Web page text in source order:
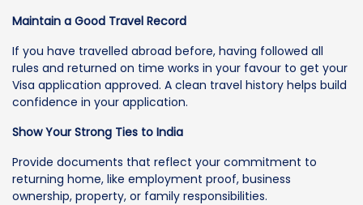
Maintain a Good Travel Record
If you have travelled abroad before, having followed all
rules and returned on time works in your favour to get your
Visa application approved. A clean travel history helps build
confidence in your application.
Show Your Strong Ties to India
Provide documents that reflect your commitment to
returning home, like employment proof, business
ownership, property, or family responsibilities.